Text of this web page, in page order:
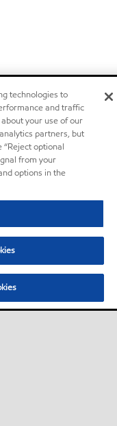
technologies to
and traffic
your use of our
partners, but
optional
from your
options in the